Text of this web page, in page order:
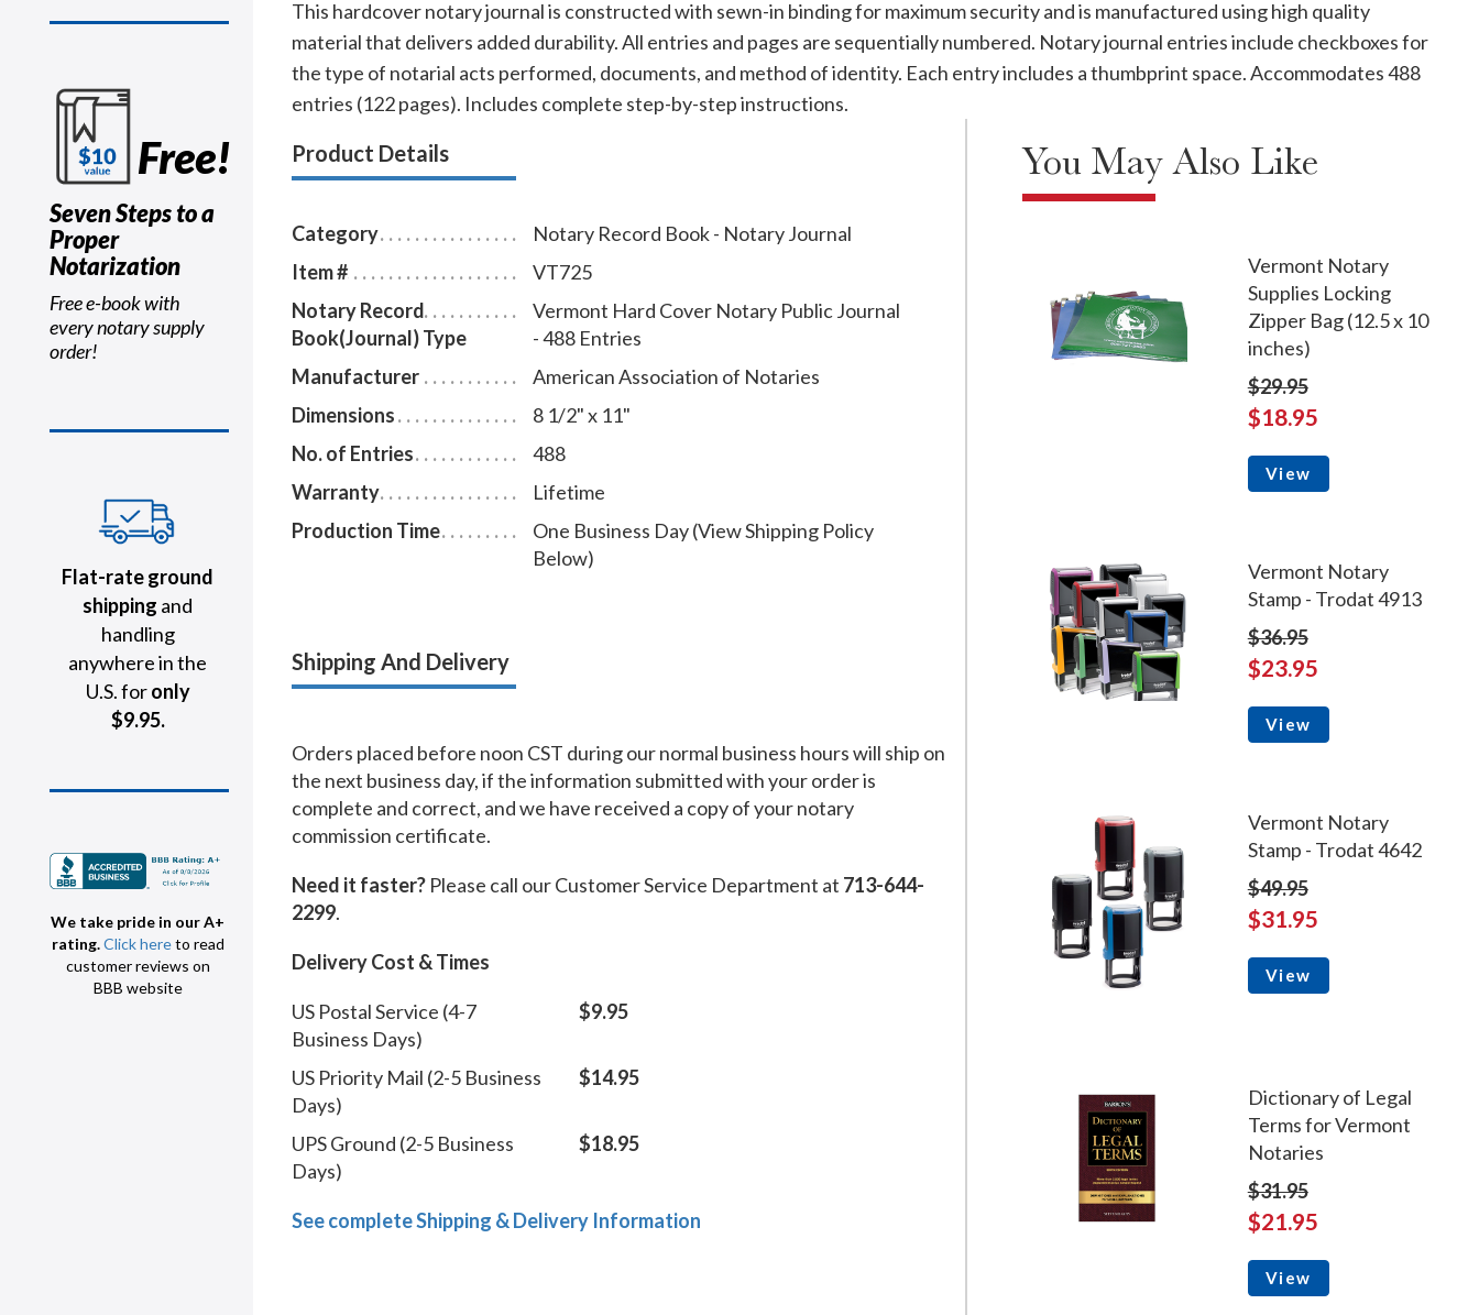
Free!
Seven Steps to a
Proper
Notarization
Free e-book with
every notary supply
order!
Flat-rate ground
shipping and
handling
anywhere in the
U.S. foronly
$9.95.
We take pride in our A+
rating.Click hereto read
customer reviews on
BBB website
This hardcover notary journal is constructed with sewn-in binding for maximum security and is manufactured using high quality
material that delivers added durability. All entries and pages are sequentially numbered. Notary journal entries include checkboxes for
the type of notarial acts performed, documents, and method of identity. Each entry includes a thumbprint space. Accommodates 488
entries (122 pages). Includes complete step-by-step instructions.
Product Details
Category
Notary Record Book - Notary Journal
Item #
VT725
Notary Record
Book(Journal) Type
Vermont Hard Cover Notary Public Journal
- 488 Entries
Manufacturer
American Association of Notaries
Dimensions
8 1/2" x 11"
No. of Entries
488
Warranty
Lifetime
Production Time
One Business Day (View Shipping Policy
Below)
Shipping And Delivery
Orders placed before noon CST during our normal business hours will ship on
the next business day, if the information submitted with your order is
complete and correct, and we have received a copy of your notary
commission certificate.
Need it faster? Please call our Customer Service Department at 713-644-
2299.
Delivery Cost & Times
US Postal Service (4-7
Business Days)
$9.95
US Priority Mail (2-5 Business
Days)
$14.95
UPS Ground (2-5 Business
Days)
$18.95
See complete Shipping & Delivery Information
You May Also Like
Vermont Notary
Supplies Locking
Zipper Bag (12.5 x 10
inches)
$29.95
$18.95
View
Vermont Notary
Stamp - Trodat 4913
$36.95
$23.95
View
Vermont Notary
Stamp - Trodat 4642
$49.95
$31.95
View
Dictionary of Legal
Terms for Vermont
Notaries
$31.95
$21.95
View